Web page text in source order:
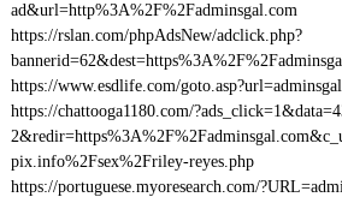
ad&url=http%3A%2F%2Fadminsgal.com
https://rslan.com/phpAdsNew/adclick.php?
https://www.esdlife.com/
https://chattooga1180.com/
pix.info%2Fsex%2Friley-reyes.php
https://portuguese.myoresearch.com/